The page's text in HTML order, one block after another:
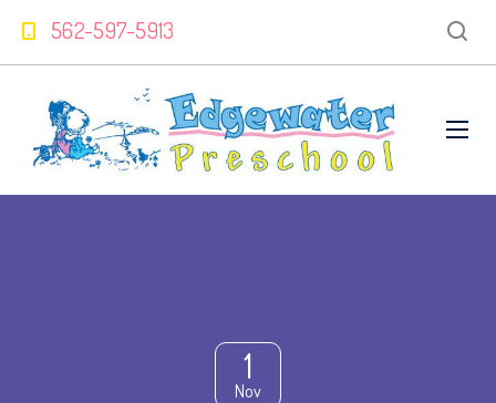
562-597-5913
1
Nov